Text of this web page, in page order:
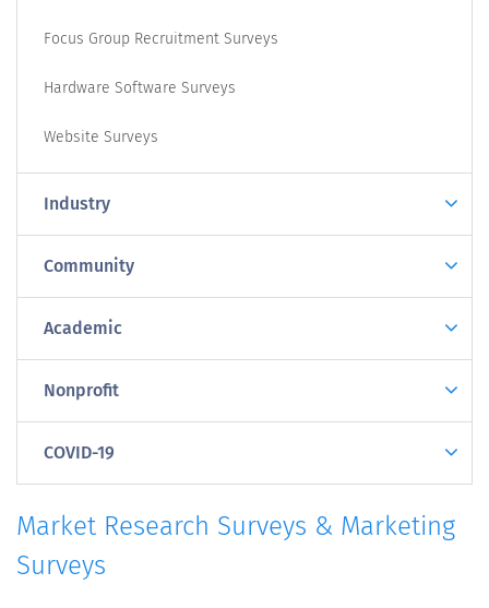
Focus Group Recruitment Surveys
Hardware Software Surveys
Website Surveys
Industry
Community
Academic
Nonprofit
COVID-19
Market Research Surveys & Marketing
Surveys